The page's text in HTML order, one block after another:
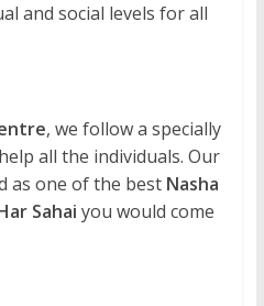
and social levels for all
, we follow a specially
all the individuals. Our
as one of the best Nasha
Sahai you would come